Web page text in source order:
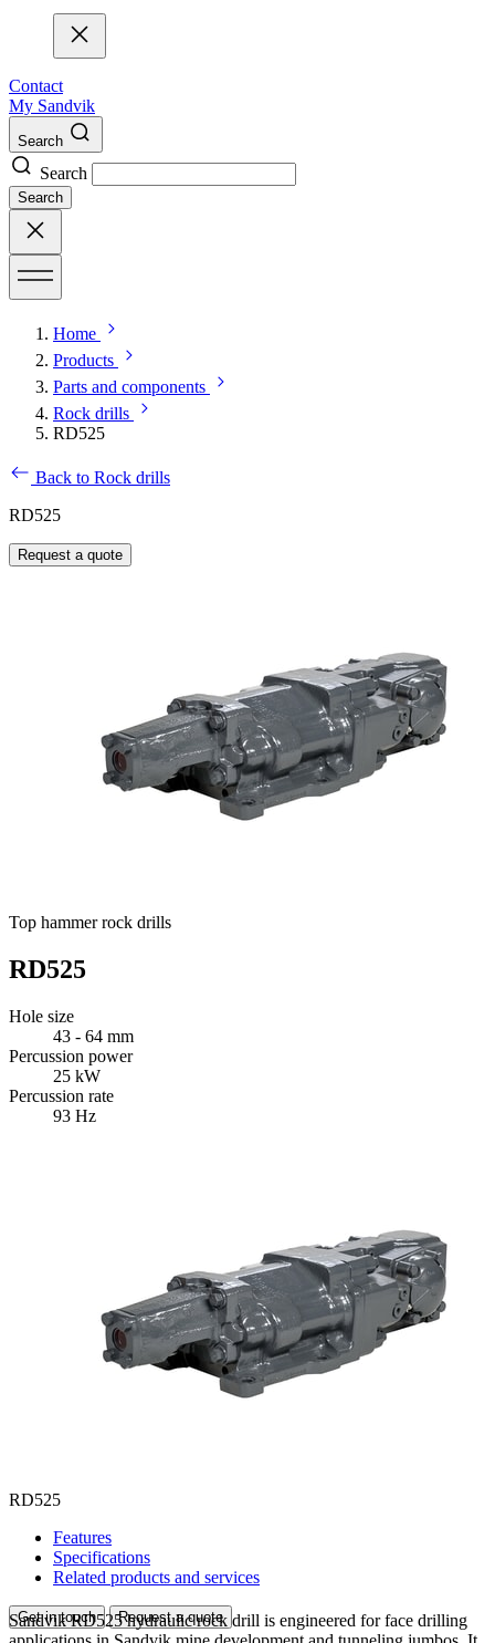
Contact
My Sandvik
Search
Search
Search
Home
Products
Parts and components
Rock drills
RD525
Back to Rock drills
RD525
Request a quote
Top hammer rock drills
RD525
Hole size
43 - 64 mm
Percussion power
25 kW
Percussion rate
93 Hz
RD525
Features
Specifications
Related products and services
Get in touch Request a quote
Sandvik RD525 hydraulic rock drill is engineered for face drilling